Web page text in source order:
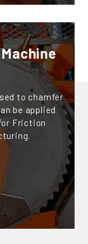
to chamfer
be applied
Friction